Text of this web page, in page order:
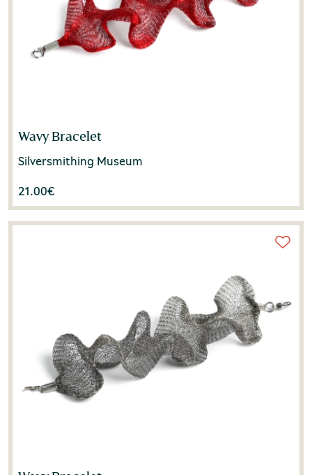
Wavy Bracelet
Silversmithing Museum
21.00€